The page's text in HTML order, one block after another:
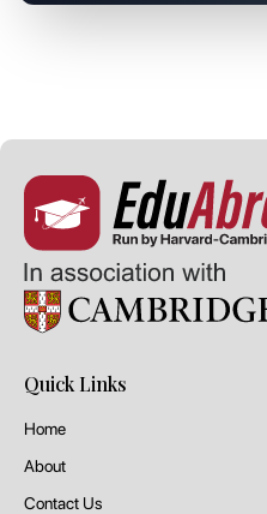
Quick Links
Home
About
Contact Us